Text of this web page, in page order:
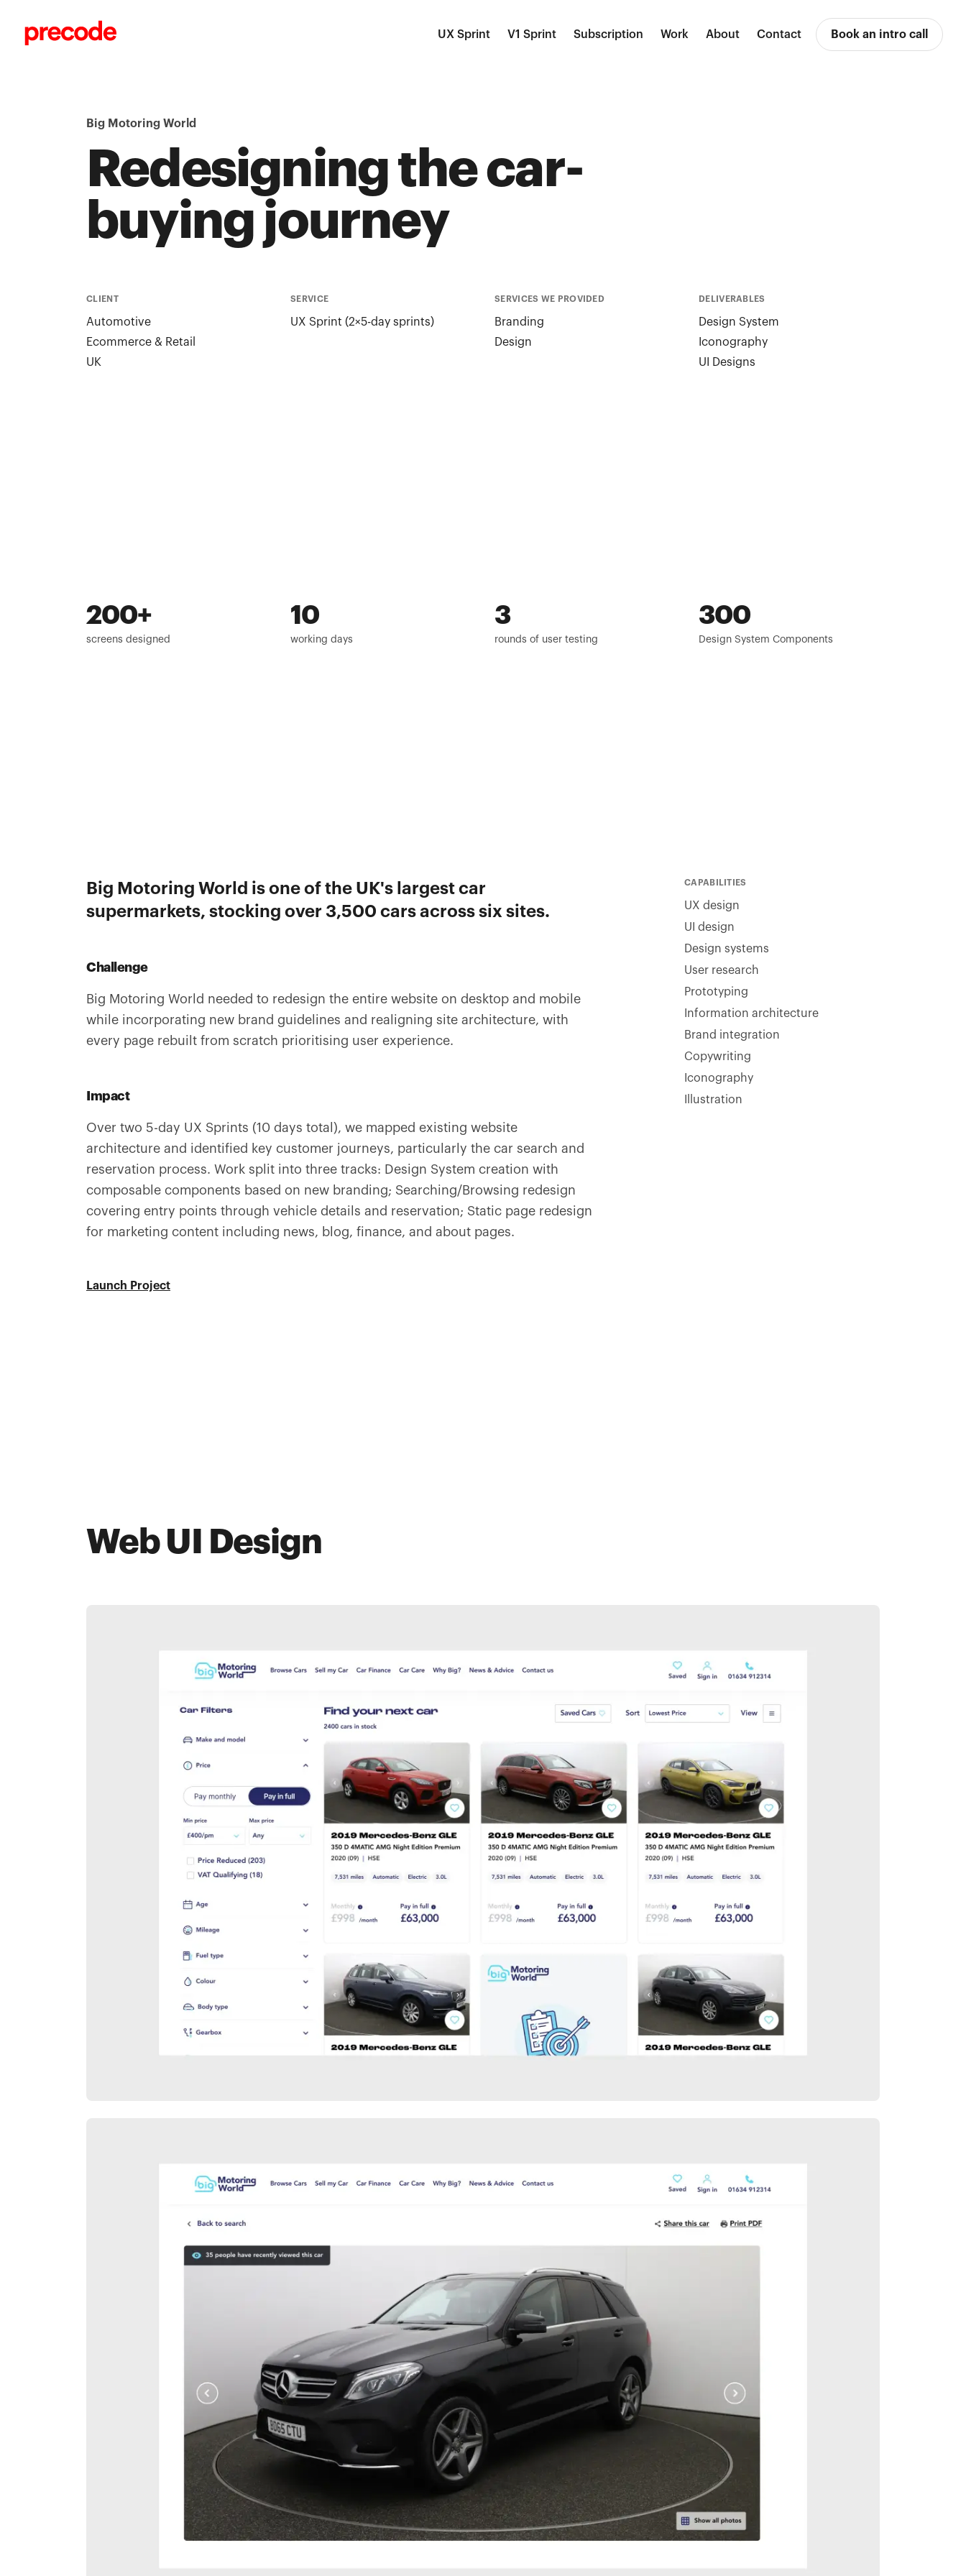
UX Sprint V1 Sprint Subscription Work About Contact Book an intro call
Big Motoring World
Redesigning the car-
buying journey
CLIENT
Automotive
Ecommerce & Retail
UK
SERVICE
UX Sprint (2×5-day sprints)
SERVICES WE PROVIDED
Branding
Design
DELIVERABLES
Design System
Iconography
UI Designs
200+
screens designed
10
working days
3
rounds of user testing
300
Design System Components
Big Motoring World is one of the UK's largest car
supermarkets, stocking over 3,500 cars across six sites.
Challenge
Big Motoring World needed to redesign the entire website on desktop and mobile
while incorporating new brand guidelines and realigning site architecture, with
every page rebuilt from scratch prioritising user experience.
Impact
Over two 5-day UX Sprints (10 days total), we mapped existing website
architecture and identified key customer journeys, particularly the car search and
reservation process. Work split into three tracks: Design System creation with
composable components based on new branding; Searching/Browsing redesign
covering entry points through vehicle details and reservation; Static page redesign
for marketing content including news, blog, finance, and about pages.
Launch Project
CAPABILITIES
UX design
UI design
Design systems
User research
Prototyping
Information architecture
Brand integration
Copywriting
Iconography
Illustration
Web UI Design